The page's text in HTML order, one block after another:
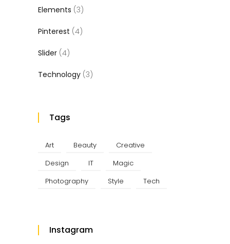
Elements (3)
Pinterest (4)
Slider (4)
Technology (3)
Tags
Art Beauty
Creative
Design
IT
Magic
Photography
Style Tech
Instagram